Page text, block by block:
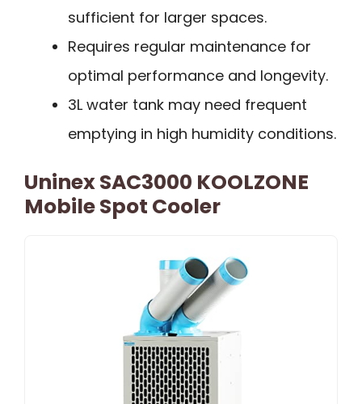
sufficient for larger spaces.
Requires regular maintenance for
optimal performance and longevity.
3L water tank may need frequent
emptying in high humidity conditions.
Uninex SAC3000 KOOLZONE
Mobile Spot Cooler